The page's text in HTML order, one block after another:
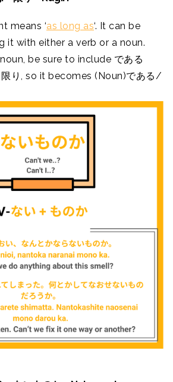
means ‘as long as‘. It can be
it with either a verb or a noun.
be sure to include である
り, so it becomes (Noun)である/